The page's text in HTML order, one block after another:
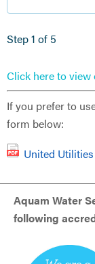
Step 1 of 5
Click here to
If you prefer to
form below:
United
Aquam Water
following